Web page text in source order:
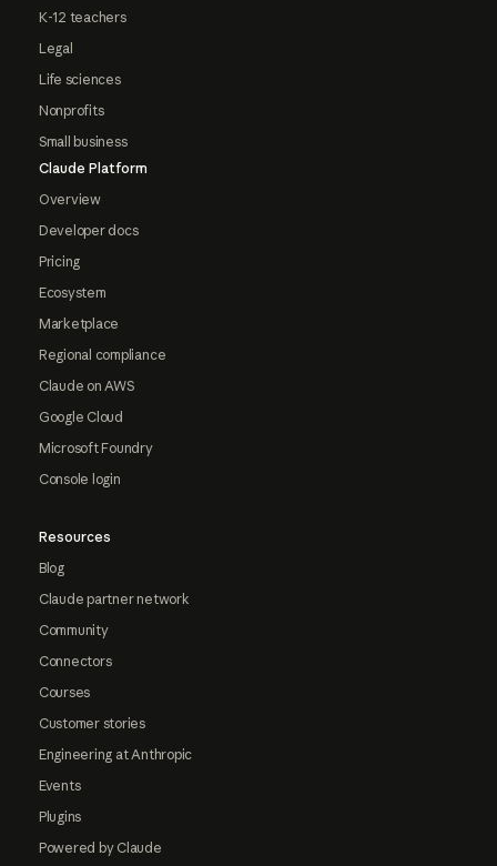
K-12 teachers
Legal
Life sciences
Nonprofits
Small business
Claude Platform
Overview
Developer docs
Pricing
Ecosystem
Marketplace
Regional compliance
Claude on AWS
Google Cloud
Microsoft Foundry
Console login
Resources
Blog
Claude partner network
Community
Connectors
Courses
Customer stories
Engineering at Anthropic
Events
Plugins
Powered by Claude